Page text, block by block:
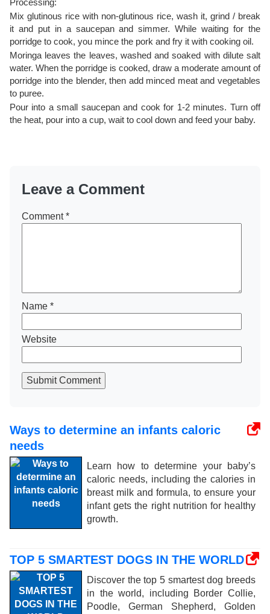
Processing:
Mix glutinous rice with non-glutinous rice, wash it, grind / break
it and put in a saucepan and simmer. While waiting for the
porridge to cook, you mince the pork and fry it with cooking oil.
Moringa leaves the leaves, washed and soaked with dilute salt
water. When the porridge is cooked, draw a moderate amount of
porridge into the blender, then add minced meat and vegetables
to puree.
Pour into a small saucepan and cook for 1-2 minutes. Turn off
the heat, pour into a cup, wait to cool down and feed your baby.
Leave a Comment
Comment*
Name *
Website
Submit Comment
Ways to determine an infants caloric
needs
Learn how to determine your baby’s
caloric needs, including the calories in
breast milk and formula, to ensure your
infant gets the right nutrition for healthy
growth.
TOP 5 SMARTEST DOGS IN THE WORLD
Discover the top 5 smartest dog breeds
in the world, including Border Collie,
Poodle, German Shepherd, Golden